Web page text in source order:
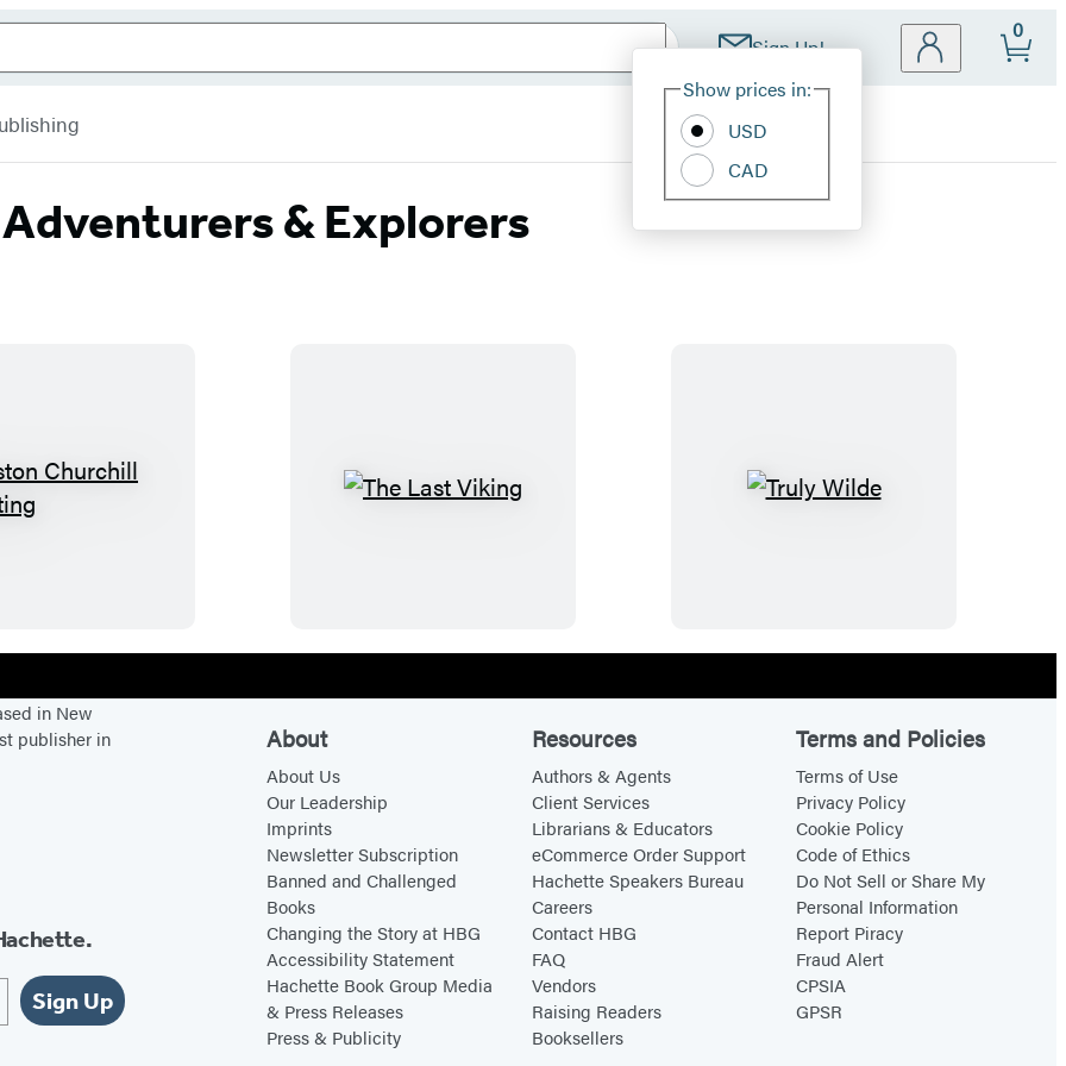
Sign Up!
Site
Show prices in:
USD
CAD
0
Adventurers & Explorers
n
C
i
l
l
R
T
t
n
g
T
i
l
d
e
in New
publisher in
Sign Up
About
About Us
Our Leadership
Imprints
Newsletter Subscription
Banned and Challenged
Books
Changing the Story at HBG
Accessibility Statement
Hachette Book Group Media
& Press Releases
Press & Publicity
Resources
Authors & Agents
Client Services
Librarians & Educators
eCommerce Order Support
Hachette Speakers Bureau
Careers
Contact HBG
FAQ
Vendors
Raising Readers
Booksellers
Terms and Policies
Terms of Use
Privacy Policy
Cookie Policy
Code of Ethics
Do Not Sell or Share My
Personal Information
Report Piracy
Fraud Alert
CPSIA
GPSR